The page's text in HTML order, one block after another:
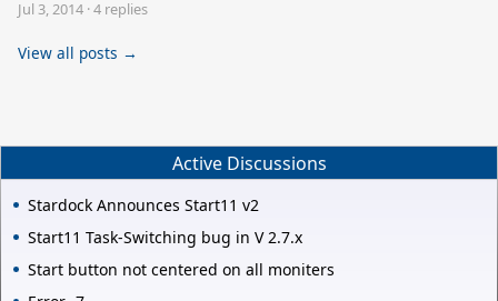
Jul 3, 2014 ·4 replies
View all posts →
Active Discussions
Stardock Announces Start11 v2
Start11 Task-Switching bug in V 2.7.x
Start button not centered on all moniters